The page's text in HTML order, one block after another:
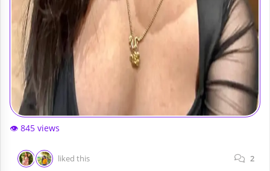
👁️ 845 views
liked this 2